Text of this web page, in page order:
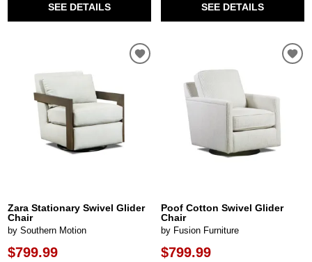
SEE DETAILS SEE DETAILS
Zara Stationary Swivel Glider
Chair
by Southern Motion
$799.99
Poof Cotton Swivel Glider
Chair
by Fusion Furniture
$799.99